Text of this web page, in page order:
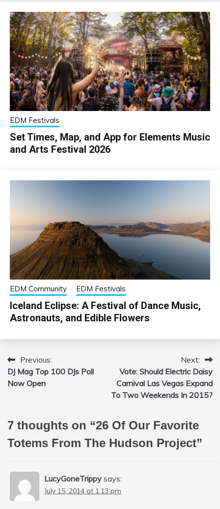
EDM Festivals
Set Times, Map, and App for Elements Music
and Arts Festival 2026
EDM Community EDM Festivals
Iceland Eclipse: A Festival of Dance Music,
Astronauts, and Edible Flowers
Post
navigation
Previous:
DJ Mag Top 100 DJs Poll
Now Open
Next:
Vote: Should Electric Daisy
Carnival Las Vegas Expand
To Two Weekends In 2015?
7 thoughts on “26 Of Our Favorite
Totems From The Hudson Project”
LucyGoneTrippy says:
July 15, 2014 at 1:13 pm